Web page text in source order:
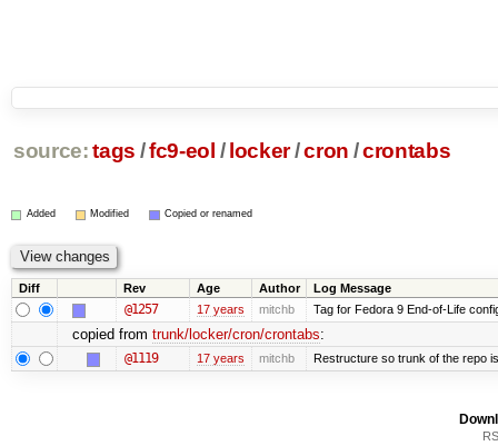
source: tags /fc9-eol / locker/cron /crontabs
Added Modified Copied or renamed
Diff Rev Age Author Log Message
@1257 17 years mitchb Tag for Fedora 9 End-of-Life
copied from trunk/locker/cron/crontabs:
@1119 17 years mitchb Restructure so trunk of the repo